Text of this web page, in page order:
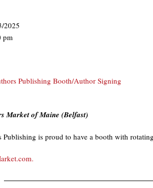
2025
pm
Publishing Booth/Author Signing
Market of Maine (Belfast)
Publishing is proud to have a booth with